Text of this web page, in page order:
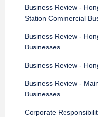
Business Review -
Station Commercial
Business Review -
Businesses
Business Review -
Business Review -
Businesses
Corporate